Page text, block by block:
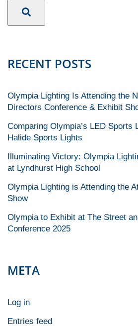
RECENT POSTS
Olympia Lighting Is Attending the
Directors Conference & Exhibit
Comparing Olympia’s LED Sports
Halide Sports Lights
Illuminating Victory: Olympia
at Lyndhurst High School
Olympia Lighting is Attending the
Show
Olympia to Exhibit at The Street
Conference 2025
META
Log in
Entries feed